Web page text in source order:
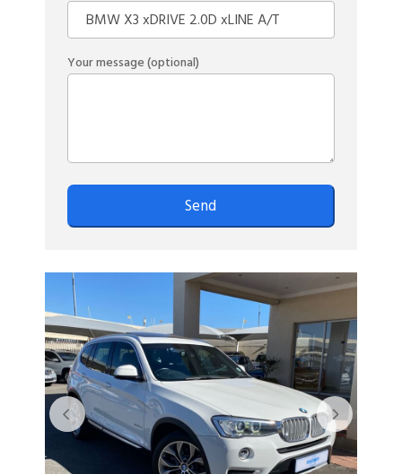
Your message (optional)